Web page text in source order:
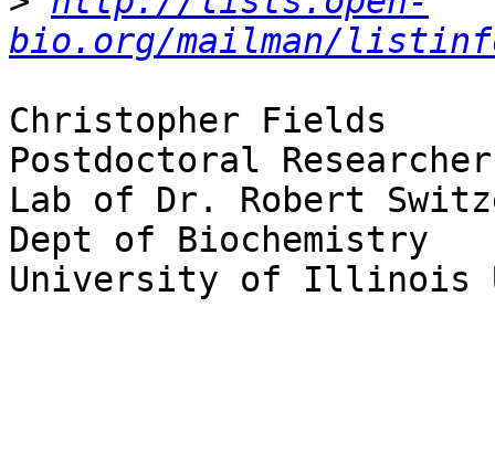
bio.org/mailman/
Christopher Fields
Postdoctoral Researcher
Lab of Dr. Robert
Dept of Biochemistry
University of Illinois